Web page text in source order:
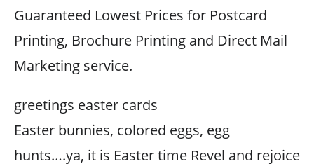
Guaranteed Lowest Prices for Postcard
Printing, Brochure Printing and Direct Mail
Marketing service.
greetings easter cards
Easter bunnies, colored eggs, egg
hunts….ya, it is Easter time Revel and rejoice